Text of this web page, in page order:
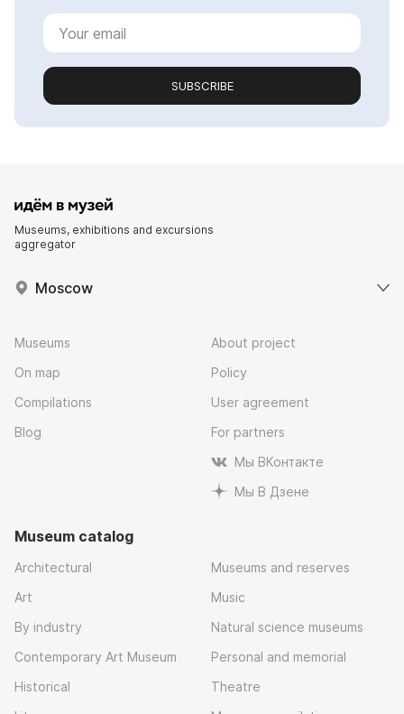
SUBSCRIBE
Museums, exhibitions and excursions
aggregator
Moscow
Museums
On map
Compilations
Blog
About project
Policy
User agreement
For partners
Мы ВКонтакте
Мы В Дзене
Museum catalog
Architectural
Art
By industry
Contemporary Art Museum
Historical
Museums and reserves
Music
Natural science museums
Personal and memorial
Theatre